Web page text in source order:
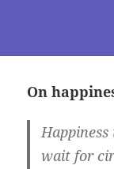
On
Happiness
wait for